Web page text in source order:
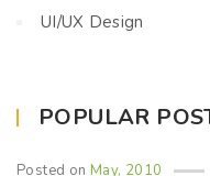
UI/UX Design
POPULAR
Posted onMay, 2010